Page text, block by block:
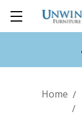
Home